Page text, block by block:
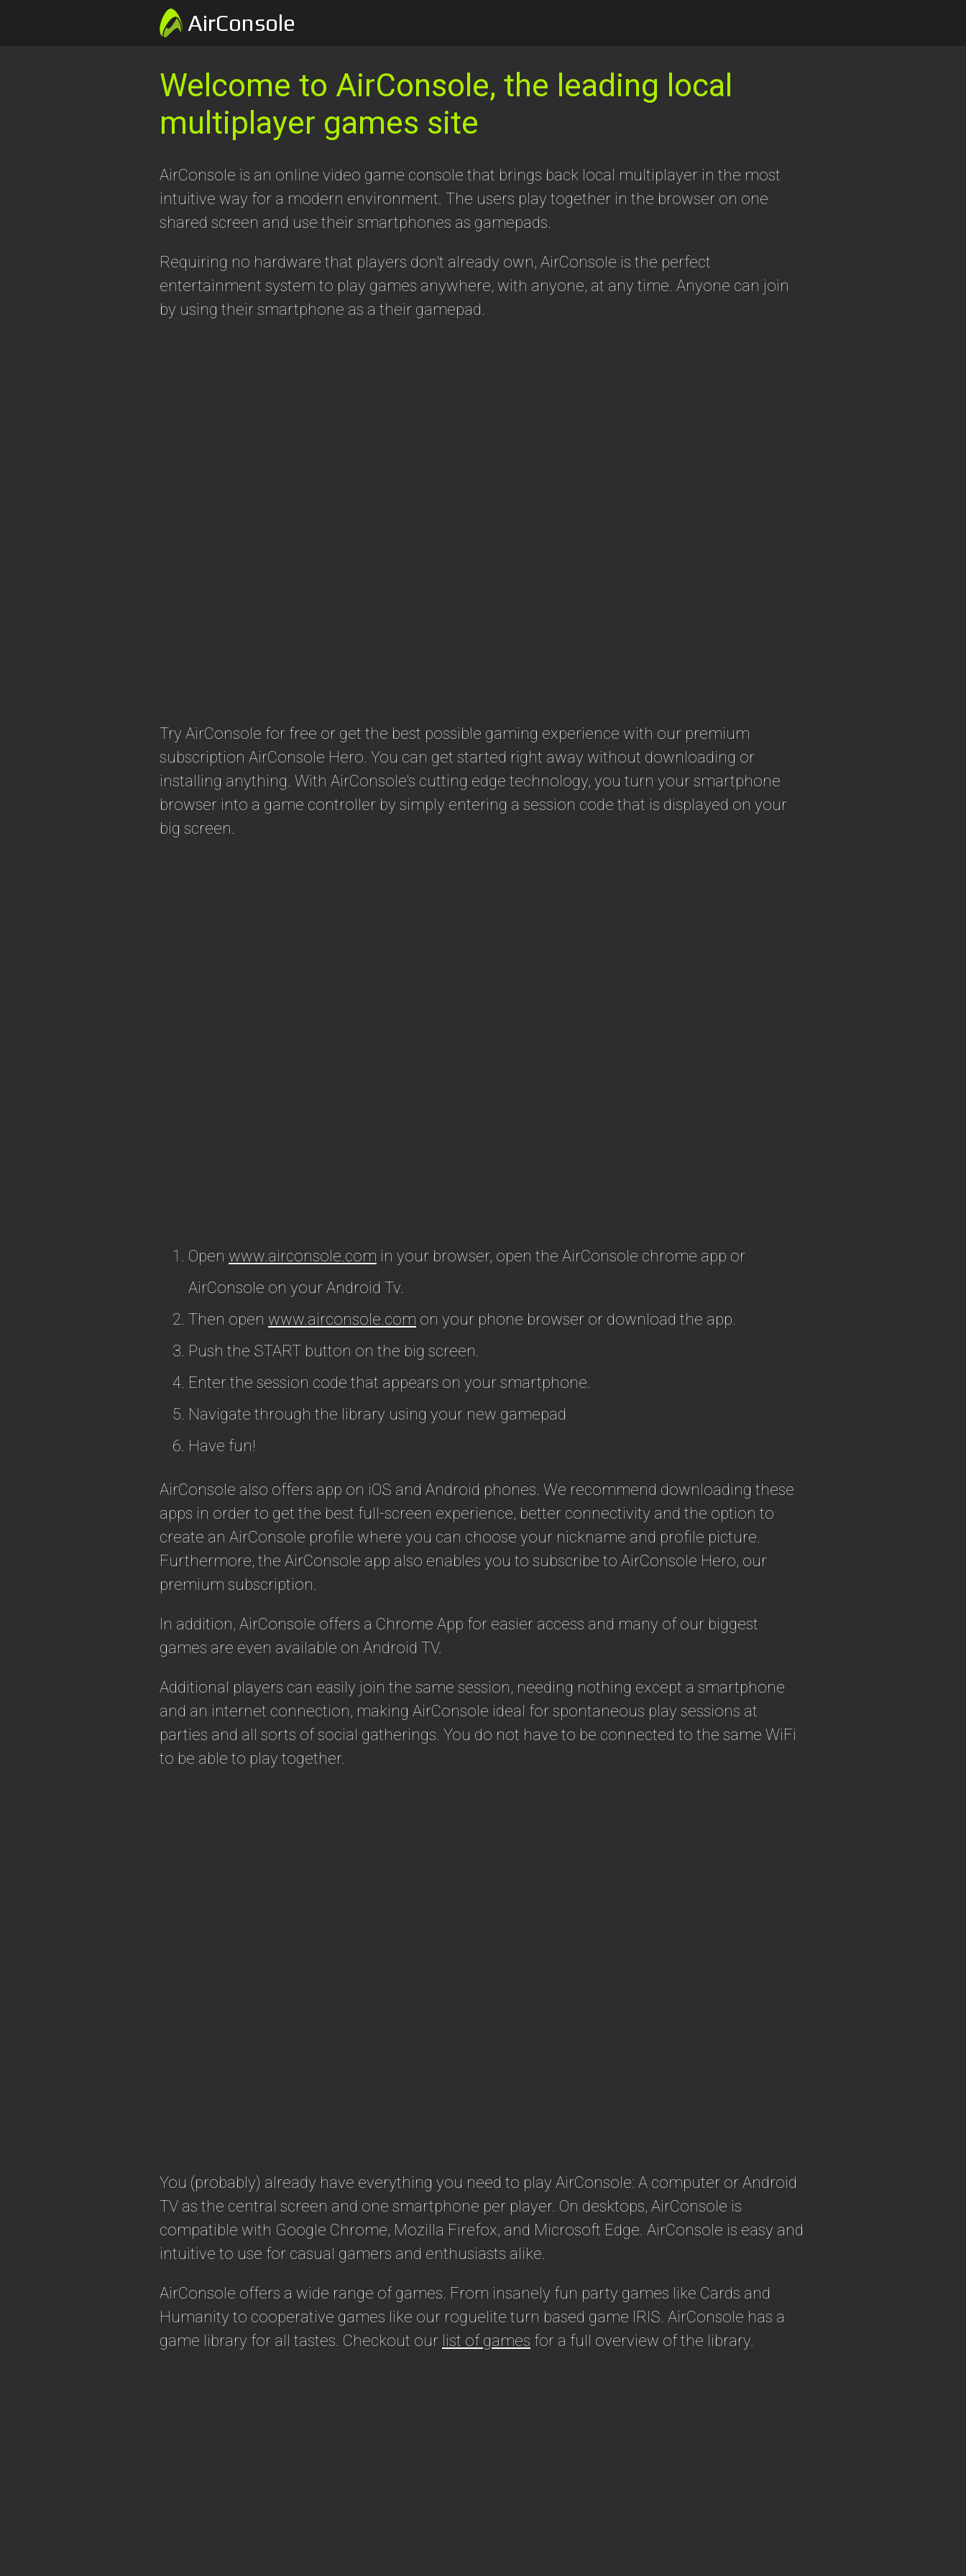
AirConsole
Welcome to AirConsole, the leading local
multiplayer games site
AirConsole is an online video game console that brings back local multiplayer in the most
intuitive way for a modern environment. The users play together in the browser on one
shared screen and use their smartphones as gamepads.
Requiring no hardware that players don't already own, AirConsole is the perfect
entertainment system to play games anywhere, with anyone, at any time. Anyone can join
by using their smartphone as a their gamepad.
Try AirConsole for free or get the best possible gaming experience with our premium
subscription AirConsole Hero. You can get started right away without downloading or
installing anything. With AirConsole's cutting edge technology, you turn your smartphone
browser into a game controller by simply entering a session code that is displayed on your
big screen.
Open www.airconsole.com in your browser, open the AirConsole chrome app or
AirConsole on your Android Tv.
Then open www.airconsole.com on your phone browser or download the app.
Push the START button on the big screen.
Enter the session code that appears on your smartphone.
Navigate through the library using your new gamepad
Have fun!
AirConsole also offers app on iOS and Android phones. We recommend downloading these
apps in order to get the best full-screen experience, better connectivity and the option to
create an AirConsole profile where you can choose your nickname and profile picture.
Furthermore, the AirConsole app also enables you to subscribe to AirConsole Hero, our
premium subscription.
In addition, AirConsole offers a Chrome App for easier access and many of our biggest
games are even available on Android TV.
Additional players can easily join the same session, needing nothing except a smartphone
and an internet connection, making AirConsole ideal for spontaneous play sessions at
parties and all sorts of social gatherings. You do not have to be connected to the same WiFi
to be able to play together.
You (probably) already have everything you need to play AirConsole: A computer or Android
TV as the central screen and one smartphone per player. On desktops, AirConsole is
compatible with Google Chrome, Mozilla Firefox, and Microsoft Edge. AirConsole is easy and
intuitive to use for casual gamers and enthusiasts alike.
AirConsole offers a wide range of games. From insanely fun party games like Cards and
Humanity to cooperative games like our roguelite turn based game IRIS. AirConsole has a
game library for all tastes. Checkout our list of games for a full overview of the library.